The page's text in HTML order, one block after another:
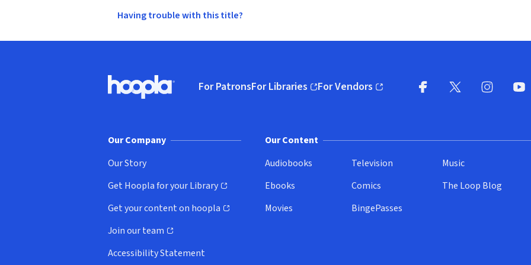
Having trouble with this title?
Hoopla logo, Go to homepage
For PatronsFor Libraries
(opens in new window)
For Vendors
(opens in new window)
Our Company
Our Story
Get Hoopla for your Library
(opens in new window)
Get your content on hoopla
(opens in new window)
Join our team
(opens in new window)
Accessibility Statement
Our Content
Audiobooks
Ebooks
Movies
Television
Comics
BingePasses
Music
The Loop Blog